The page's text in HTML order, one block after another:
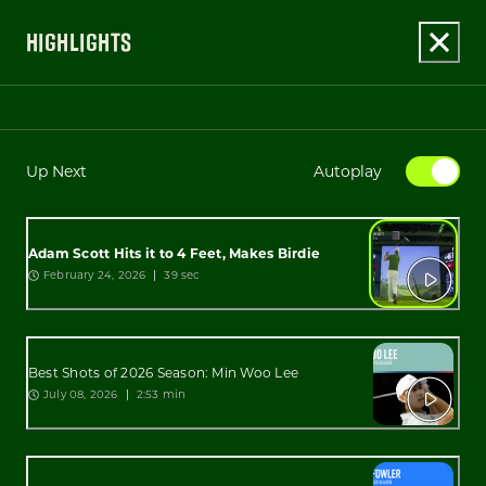
HIGHLIGHTS
Up Next Autoplay
Adam Scott Hits it to 4 Feet, Makes Birdie
February 24, 2026 39 sec
Best Shots of 2026 Season: Min Woo Lee
July 08, 2026 2:53 min